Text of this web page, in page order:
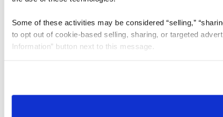
Some of these activities may be considered “selling,”
to opt out of cookie-based selling, sharing, or targeted
Information” button next to this message.
need to be set again.